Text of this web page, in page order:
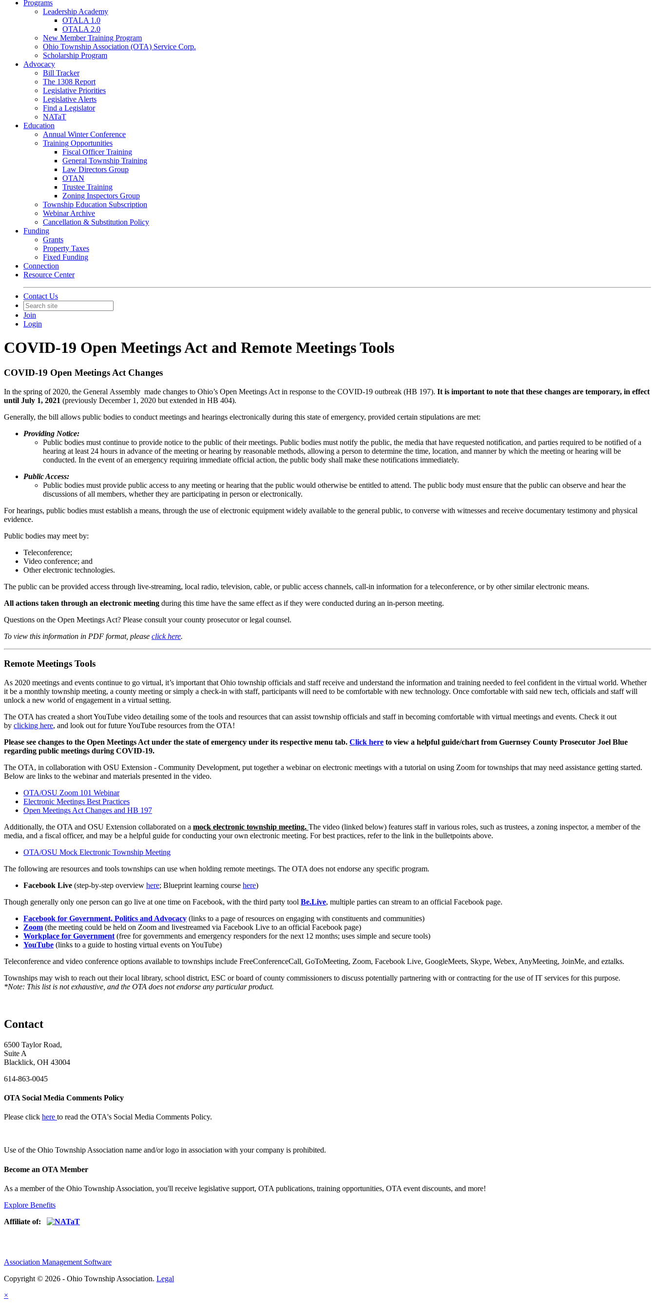
Programs
Leadership Academy
OTALA 1.0
OTALA 2.0
New Member Training Program
Ohio Township Association (OTA) Service Corp.
Scholarship Program
Advocacy
Bill Tracker
The 1308 Report
Legislative Priorities
Legislative Alerts
Find a Legislator
NATaT
Education
Annual Winter Conference
Training Opportunities
Fiscal Officer Training
General Township Training
Law Directors Group
OTAN
Trustee Training
Zoning Inspectors Group
Township Education Subscription
Webinar Archive
Cancellation & Substitution Policy
Funding
Grants
Property Taxes
Fixed Funding
Connection
Resource Center
Contact Us
Join
Login
COVID-19 Open Meetings Act and Remote Meetings Tools
COVID-19 Open Meetings Act Changes
In the spring of 2020, the General Assembly made changes to Ohio’s Open Meetings Act in response to the COVID-19 outbreak (HB 197). It is important to note that these changes are temporary, in effect
until July 1, 2021 (previously December 1, 2020 but extended in HB 404).
Generally, the bill allows public bodies to conduct meetings and hearings electronically during this state of emergency, provided certain stipulations are met:
Providing Notice:
Public bodies must continue to provide notice to the public of their meetings. Public bodies must notify the public, the media that have requested notification, and parties required to be notified of a
hearing at least 24 hours in advance of the meeting or hearing by reasonable methods, allowing a person to determine the time, location, and manner by which the meeting or hearing will be
conducted. In the event of an emergency requiring immediate official action, the public body shall make these notifications immediately.
Public Access:
Public bodies must provide public access to any meeting or hearing that the public would otherwise be entitled to attend. The public body must ensure that the public can observe and hear the
discussions of all members, whether they are participating in person or electronically.
For hearings, public bodies must establish a means, through the use of electronic equipment widely available to the general public, to converse with witnesses and receive documentary testimony and physical
evidence.
Public bodies may meet by:
Teleconference;
Video conference; and
Other electronic technologies.
The public can be provided access through live-streaming, local radio, television, cable, or public access channels, call-in information for a teleconference, or by other similar electronic means.
All actions taken through an electronic meeting during this time have the same effect as if they were conducted during an in-person meeting.
Questions on the Open Meetings Act? Please consult your county prosecutor or legal counsel.
To view this information in PDF format, please click here.
Remote Meetings Tools
As 2020 meetings and events continue to go virtual, it’s important that Ohio township officials and staff receive and understand the information and training needed to feel confident in the virtual world. Whether
it be a monthly township meeting, a county meeting or simply a check-in with staff, participants will need to be comfortable with new technology. Once comfortable with said new tech, officials and staff will
unlock a new world of engagement in a virtual setting.
The OTA has created a short YouTube video detailing some of the tools and resources that can assist township officials and staff in becoming comfortable with virtual meetings and events. Check it out
by clicking here, and look out for future YouTube resources from the OTA!
Please see changes to the Open Meetings Act under the state of emergency under its respective menu tab. Click here to view a helpful guide/chart from Guernsey County Prosecutor Joel Blue
regarding public meetings during COVID-19.
The OTA, in collaboration with OSU Extension - Community Development, put together a webinar on electronic meetings with a tutorial on using Zoom for townships that may need assistance getting started.
Below are links to the webinar and materials presented in the video.
OTA/OSU Zoom 101 Webinar
Electronic Meetings Best Practices
Open Meetings Act Changes and HB 197
Additionally, the OTA and OSU Extension collaborated on a mock electronic township meeting. The video (linked below) features staff in various roles, such as trustees, a zoning inspector, a member of the
media, and a fiscal officer, and may be a helpful guide for conducting your own electronic meeting. For best practices, refer to the link in the bulletpoints above.
OTA/OSU Mock Electronic Township Meeting
The following are resources and tools townships can use when holding remote meetings. The OTA does not endorse any specific program.
Facebook Live (step-by-step overview here; Blueprint learning course here)
Though generally only one person can go live at one time on Facebook, with the third party tool Be.Live, multiple parties can stream to an official Facebook page.
Facebook for Government, Politics and Advocacy (links to a page of resources on engaging with constituents and communities)
Zoom (the meeting could be held on Zoom and livestreamed via Facebook Live to an official Facebook page)
Workplace for Government (free for governments and emergency responders for the next 12 months; uses simple and secure tools)
YouTube (links to a guide to hosting virtual events on YouTube)
Teleconference and video conference options available to townships include FreeConferenceCall, GoToMeeting, Zoom, Facebook Live, GoogleMeets, Skype, Webex, AnyMeeting, JoinMe, and eztalks.
Townships may wish to reach out their local library, school district, ESC or board of county commissioners to discuss potentially partnering with or contracting for the use of IT services for this purpose.
*Note: This list is not exhaustive, and the OTA does not endorse any particular product.
Contact
6500 Taylor Road,
Suite A
Blacklick, OH 43004
614-863-0045
OTA Social Media Comments Policy
Please click here to read the OTA's Social Media Comments Policy.
Use ofthe Ohio Township Association name and/or logo in association with your company is prohibited.
Become an OTA Member
As a member of the Ohio Township Association, you'll receive legislative support, OTA publications, training opportunities, OTA event discounts, and more!
Explore Benefits
Affiliate of:
Association Management Software
Copyright © 2026 - Ohio Township Association. Legal
×